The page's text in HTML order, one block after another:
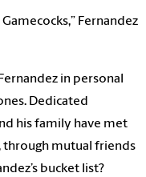
Fernandez
in personal
Dedicated
his family have met
through mutual friends
bucket list?